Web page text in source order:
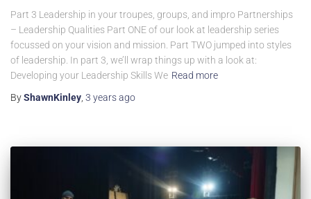
Part 3 Leadership in your troupes, groups, and impro Partnerships
– Leadership Qualities Part ONE of our look at leadership series
focussed on your vision and mission. Part TWO jumped into styles
of leadership. In part 3, we’ll wrap things up with a look at:
Developing your Leadership Skills We Read more
ByShawnKinley 3 yearsago